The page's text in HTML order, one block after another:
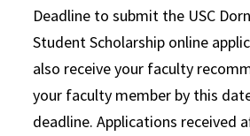
Deadline to submit the USC
Student Scholarship online
also receive your faculty
your faculty member by this
deadline. Applications received